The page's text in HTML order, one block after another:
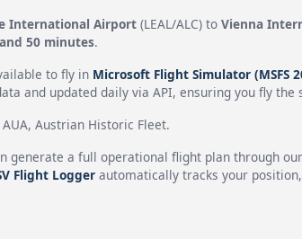
International Airport(LEAL/ALC) to Vienna
50 minutes.
to fly in Microsoft Flight Simulator (MSFS
and updated daily via API, ensuring you fly
AUA, Austrian Historic Fleet.
generate a full operational flight plan through our
Flight Loggerautomatically tracks your